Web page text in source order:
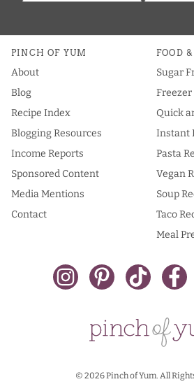
PINCH OF YUM
About
Blog
Recipe Index
Blogging Resources
Income Reports
Sponsored Content
Media Mentions
Contact
FOOD
Sugar
Freezer
Quick
Instant
Pasta
Vegan
Soup
Taco
Meal
© 2026 Pinch of Yum. All